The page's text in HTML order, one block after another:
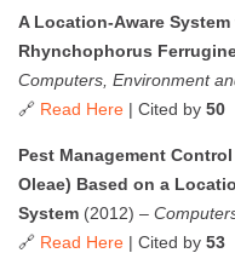
A Location-Aware
Rhynchophorus
Computers, Environment
🔗 Read Here | Cited by 50
Pest Management
Oleae) Based on a
System (2012) –
🔗 Read Here | Cited by 53